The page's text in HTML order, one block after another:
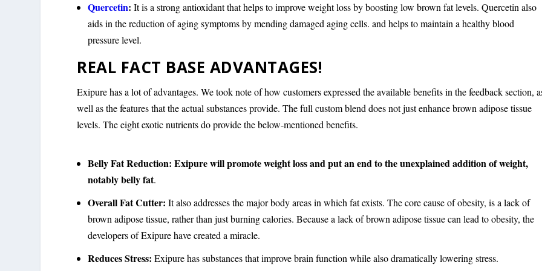
Quercetin: It is a strong antioxidant that helps to improve weight loss by boosting low brown fat levels. Quercetin also
aids in the reduction of aging symptoms by mending damaged aging cells. and helps to maintain a healthy blood
pressure level.
REAL FACT BASE ADVANTAGES!
Exipure has a lot of advantages. We took note of how customers expressed the available benefits in the feedback section,
well as the features that the actual substances provide. The full custom blend does not just enhance brown adipose tissue
levels. The eight exotic nutrients do provide the below-mentioned benefits.
Belly Fat Reduction:Exipure will promote weight loss and put an end to the unexplained addition of weight,
notably belly fat.
Overall Fat Cutter:It also addresses the major body areas in which fat exists. The core cause of obesity, is a lack of
brown adipose tissue, rather than just burning calories. Because a lack of brown adipose tissue can lead to obesity, the
developers of Exipure have created a miracle.
Reduces Stress:Exipure has substances that improve brain function while also dramatically lowering stress.